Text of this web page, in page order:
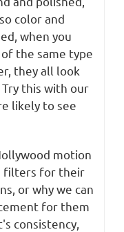
color and
when you
the same type
they all look
this with our
likely to see
motion
filters for their
or why we can
for them
consistency,